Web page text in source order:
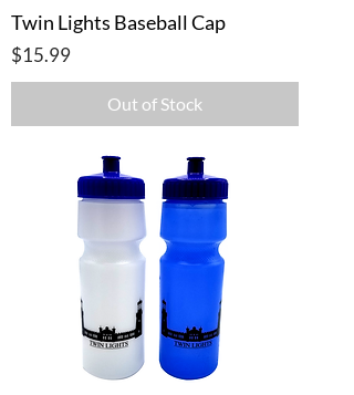
Twin Lights Baseball Cap
Price
$15.99
Out of Stock